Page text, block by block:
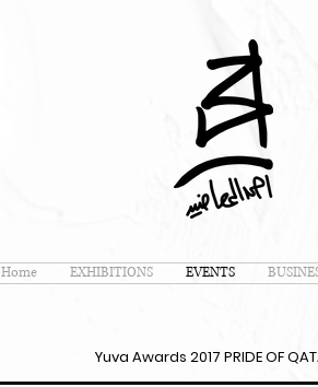
Home EXHIBITIONS EVENTS
Yuva Awards 2017 PRIDE OF